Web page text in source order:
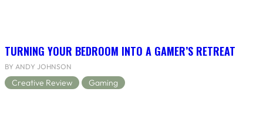
TURNING YOUR BEDROOM INTO A GAMER’S RETREAT
BY ANDY JOHNSON
Creative Review Gaming